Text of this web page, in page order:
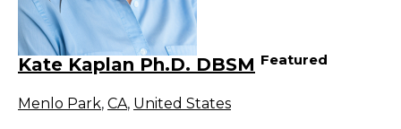
Kate Kaplan Ph.D. DBSM Featured
Menlo Park, CA, United States